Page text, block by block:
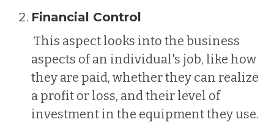
Financial Control
This aspect looks into the business
aspects of an individual's job, like how
they are paid, whether they can realize
a profit or loss, and their level of
investment in the equipment they use.